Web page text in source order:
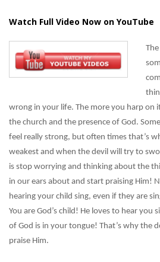
Watch Full Video Now on YouTube
wrong in your life. The more you harp on
the church and the presence of God.
feel really strong, but often times that’s
weakest and when the devil will try to
is stop worrying and thinking about the
in our ears about and start praising Him!
hearing your child sing, even if they are
You are God’s child! He loves to hear you
of God is in your tongue! That’s why the
praise Him.